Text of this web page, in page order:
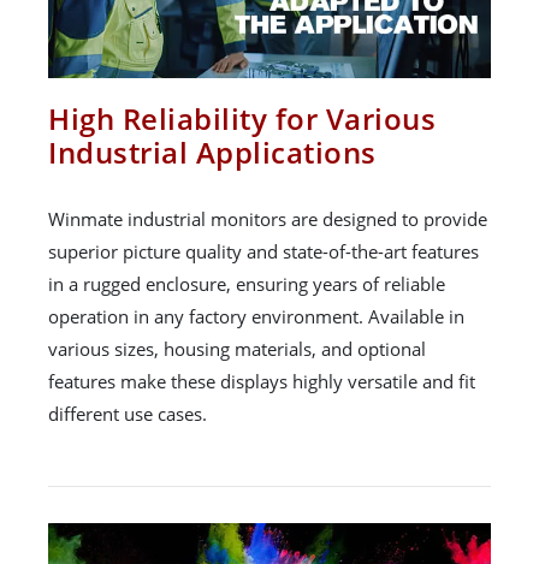
High Reliability for Various
Industrial Applications
Winmate industrial monitors are designed to provide
superior picture quality and state-of-the-art features
in a rugged enclosure, ensuring years of reliable
operation in any factory environment. Available in
various sizes, housing materials, and optional
features make these displays highly versatile and fit
different use cases.